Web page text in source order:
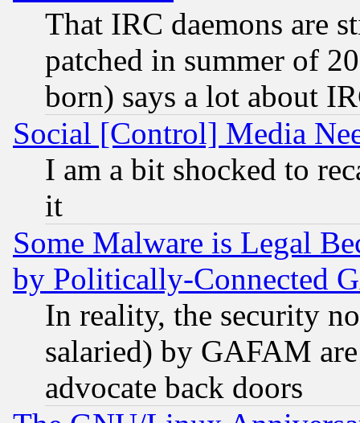
That IRC daemons are
patched in summer of
born) says a lot about
Social [Control] Media
I am a bit shocked to
it
Some Malware is Legal
by Politically-Connected
In reality, the security
salaried) by GAFAM
advocate back doors